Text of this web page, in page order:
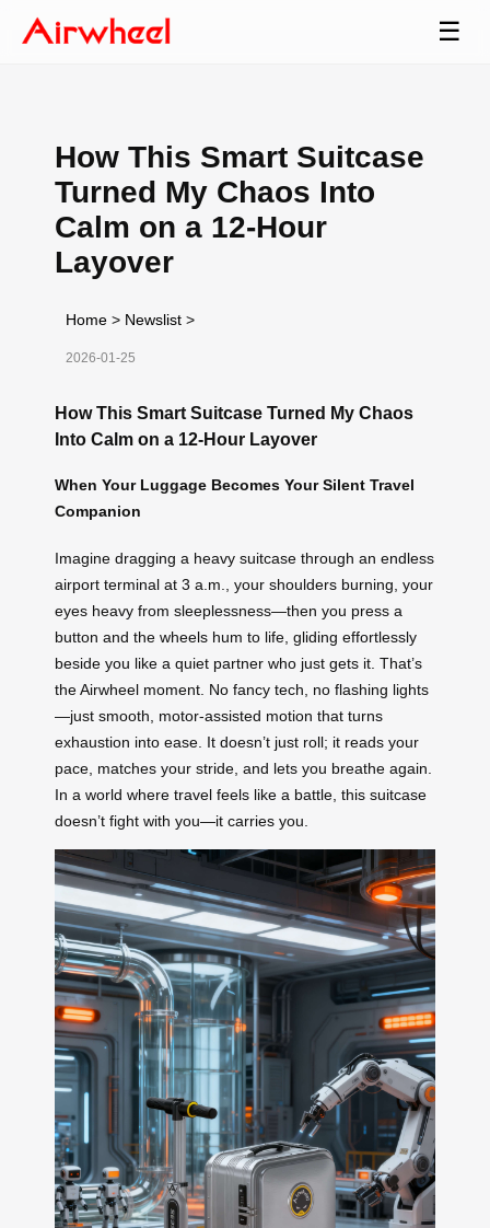
☰
How This Smart Suitcase
Turned My Chaos Into
Calm on a 12-Hour
Layover
Home > Newslist >
2026-01-25
How This Smart Suitcase Turned My Chaos
Into Calm on a 12-Hour Layover
When Your Luggage Becomes Your Silent Travel
Companion
Imagine dragging a heavy suitcase through an endless
airport terminal at 3 a.m., your shoulders burning, your
eyes heavy from sleeplessness—then you press a
button and the wheels hum to life, gliding effortlessly
beside you like a quiet partner who just gets it. That’s
the Airwheel moment. No fancy tech, no flashing lights
—just smooth, motor-assisted motion that turns
exhaustion into ease. It doesn’t just roll; it reads your
pace, matches your stride, and lets you breathe again.
In a world where travel feels like a battle, this suitcase
doesn’t fight with you—it carries you.